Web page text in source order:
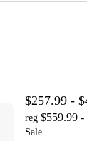
$257.99 -
reg $559.99 -
Sale